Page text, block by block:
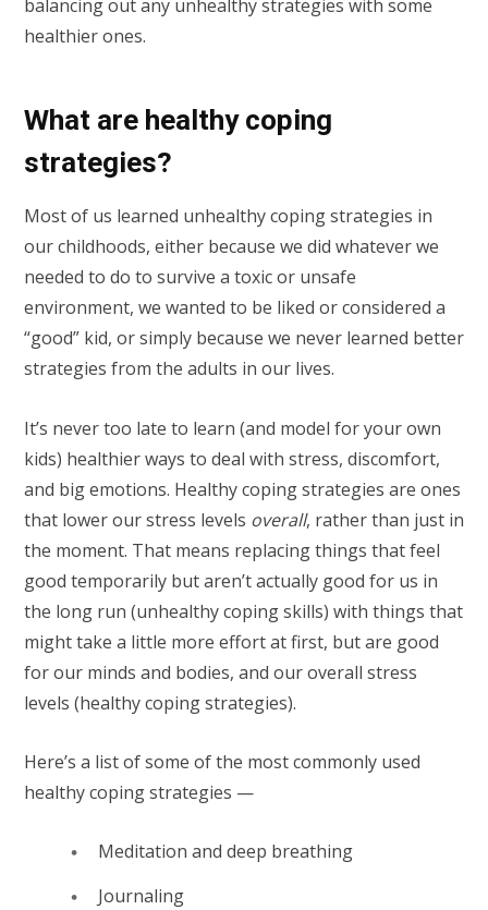
balancing out any unhealthy strategies with some
healthier ones.
What are healthy coping
strategies?
Most of us learned unhealthy coping strategies in
our childhoods, either because we did whatever we
needed to do to survive a toxic or unsafe
environment, we wanted to be liked or considered a
“good” kid, or simply because we never learned better
strategies from the adults in our lives.
It’s never too late to learn (and model for your own
kids) healthier ways to deal with stress, discomfort,
and big emotions. Healthy coping strategies are ones
that lower our stress levels overall, rather than just in
the moment. That means replacing things that feel
good temporarily but aren’t actually good for us in
the long run (unhealthy coping skills) with things that
might take a little more effort at first, but are good
for our minds and bodies, and our overall stress
levels (healthy coping strategies).
Here’s a list of some of the most commonly used
healthy coping strategies —
Meditation and deep breathing
Journaling